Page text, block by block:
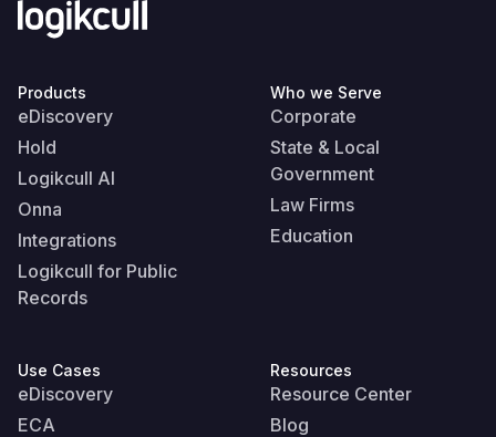
Products
eDiscovery
Hold
Logikcull AI
Onna
Integrations
Logikcull for Public
Records
Who we Serve
Corporate
State & Local
Government
Law Firms
Education
Use Cases
eDiscovery
ECA
Resources
Resource Center
Blog